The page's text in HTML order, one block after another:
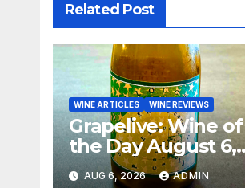
Related Post
WINE ARTICLES WINE REVIEWS
Grapelive: Wine of
the Day August 6,
2026
AUG 6, 2026 ADMIN